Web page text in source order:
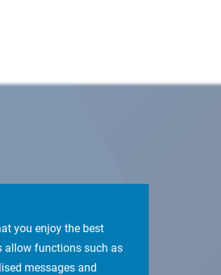
you enjoy the best
allow functions such as
messages and